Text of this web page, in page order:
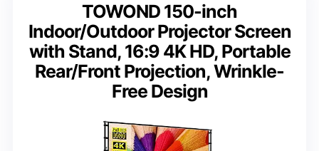
TOWOND 150-inch
Indoor/Outdoor Projector Screen
with Stand, 16:9 4K HD, Portable
Rear/Front Projection, Wrinkle-
Free Design